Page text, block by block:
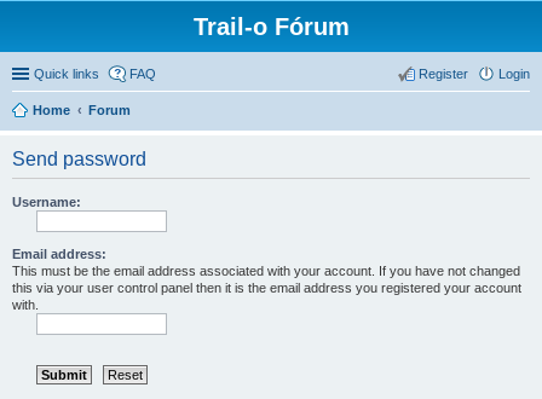
Trail-o Fórum
Quick links FAQ Login
Register
Home Forum
Send password
Username:
Email address:
This must be the email address associated with your account. If you have not changed
this via your user control panel then it is the email address you registered your account
with.